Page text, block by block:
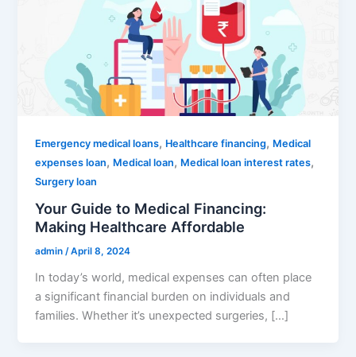
Emergency medical loans, Healthcare financing, Medical
expenses loan, Medical loan, Medical loan interest rates,
Surgery loan
Your Guide to Medical Financing:
Making Healthcare Affordable
admin/April 8, 2024
In today’s world, medical expenses can often place
a significant financial burden on individuals and
families. Whether it’s unexpected surgeries, […]